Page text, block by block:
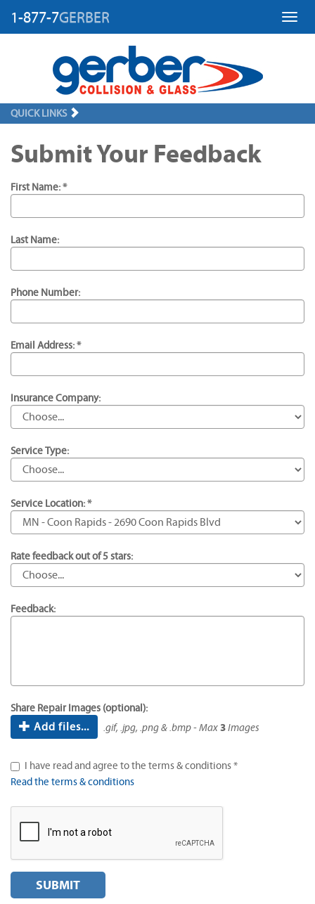
1-877-7GERBER
QUICK LINKS
Submit Your Feedback
First Name: *
Last Name:
Phone Number:
Email Address: *
Insurance Company:
Service Type:
Service Location: *
Rate feedback out of 5 stars:
Feedback:
Share Repair Images (optional):
Add files... .gif, .jpg, .png & .bmp - Max3Images
I have read and agree to the terms & conditions *
Read the terms & conditions
SUBMIT